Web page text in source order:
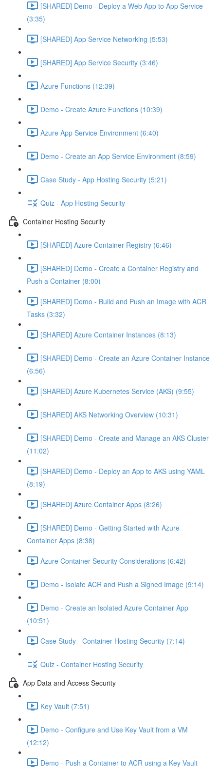
[SHARED] Demo - Deploy a Web App to App Service
(3:35)
[SHARED] App Service Networking (5:53)
[SHARED] App Service Security (3:46)
Azure Functions (12:39)
Demo - Create Azure Functions (10:39)
Azure App Service Environment (6:40)
Demo - Create an App Service Environment (8:59)
Case Study - App Hosting Security (5:21)
Quiz - App Hosting Security
Container Hosting Security
[SHARED] Azure Container Registry (6:46)
[SHARED] Demo - Create a Container Registry and
Push a Container (8:00)
[SHARED] Demo - Build and Push an Image with ACR
Tasks (3:32)
[SHARED] Azure Container Instances (8:13)
[SHARED] Demo - Create an Azure Container Instance
(6:56)
[SHARED] Azure Kubernetes Service (AKS) (9:55)
[SHARED] AKS Networking Overview (10:31)
[SHARED] Demo - Create and Manage an AKS Cluster
(11:02)
[SHARED] Demo - Deploy an App to AKS using YAML
(8:19)
[SHARED] Azure Container Apps (8:26)
[SHARED] Demo - Getting Started with Azure
Container Apps (8:38)
Azure Container Security Considerations (6:42)
Demo - Isolate ACR and Push a Signed Image (9:14)
Demo - Create an Isolated Azure Container App
(10:51)
Case Study - Container Hosting Security (7:14)
Quiz - Container Hosting Security
App Data and Access Security
Key Vault (7:51)
Demo - Configure and Use Key Vault from a VM
(12:12)
Demo - Push a Container to ACR using a Key Vault